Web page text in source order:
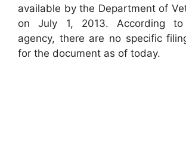
available by the Department of
on July 1, 2013. According
agency, there are no specific
for the document as of today.